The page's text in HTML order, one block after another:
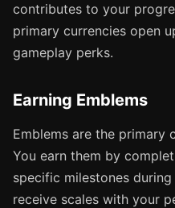
contributes to your
primary currencies open
gameplay perks.
Earning Emblems
Emblems are the primary
You earn them by
specific milestones
receive scales with your